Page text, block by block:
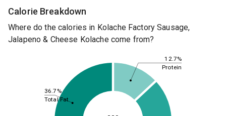
Calorie Breakdown
Where do the calories in Kolache Factory Sausage,
Jalapeno & Cheese Kolache come from?
12.7%
36.7%
Protein
Total Fat